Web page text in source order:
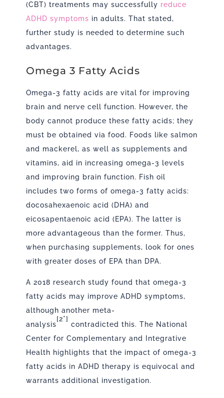
(CBT) treatments may successfully reduce
ADHD symptoms in adults. That stated,
further study is needed to determine such
advantages.
Omega 3 Fatty Acids
Omega-3 fatty acids are vital for improving
brain and nerve cell function. However, the
body cannot produce these fatty acids; they
must be obtained via food. Foods like salmon
and mackerel, as well as supplements and
vitamins, aid in increasing omega-3 levels
and improving brain function. Fish oil
includes two forms of omega-3 fatty acids:
docosahexaenoic acid (DHA) and
eicosapentaenoic acid (EPA). The latter is
more advantageous than the former. Thus,
when purchasing supplements, look for ones
with greater doses of EPA than DPA.
A 2018 research study found that omega-3
fatty acids may improve ADHD symptoms,
although another meta-
analysis
[2*]
contradicted this. The National
Center for Complementary and Integrative
Health highlights that the impact of omega-3
fatty acids in ADHD therapy is equivocal and
warrants additional investigation.